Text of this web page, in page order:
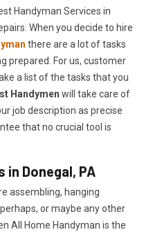
Handyman Services in
When you decide to hire
there are a lot of tasks
prepared. For us, customer
a list of the tasks that you
Handymen will take care of
job description as precise
that no crucial tool is
in Donegal, PA
assembling, hanging
or maybe any other
All Home Handyman is the